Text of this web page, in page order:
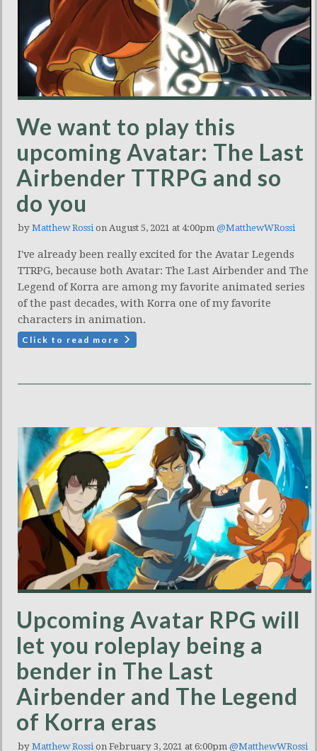
We want to play this
upcoming Avatar: The Last
Airbender TTRPG and so
do you
by Matthew Rossi on August 5, 2021 at 4:00pm @MatthewWRossi
I've already been really excited for the Avatar Legends
TTRPG, because both Avatar: The Last Airbender and The
Legend of Korra are among my favorite animated series
of the past decades, with Korra one of my favorite
characters in animation.
Click to read more
Upcoming Avatar RPG will
let you roleplay being a
bender in The Last
Airbender and The Legend
of Korra eras
by Matthew Rossi on February 3, 2021 at 6:00pm @MatthewWRossi